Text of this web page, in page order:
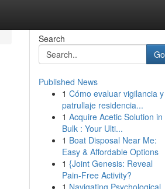
Search
Go
Published News
1 Cómo evaluar vigilancia y
patrullaje residencia...
1 Acquire Acetic Solution in
Bulk : Your Ulti...
1 Boat Disposal Near Me:
Easy & Affordable Options
1 {Joint Genesis: Reveal
Pain-Free Activity?
1 Navigating Psychological